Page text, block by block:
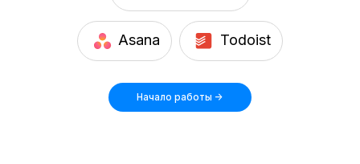
Asana Todoist
Начало работы ->